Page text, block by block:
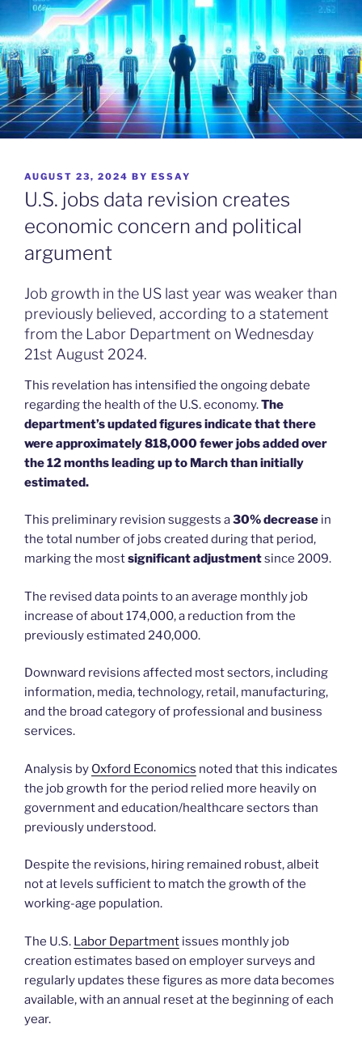
POSTED
ON
AUGUST 23, 2024 BY ESSAY
U.S. jobs data revision creates
economic concern and political
argument
Job growth in the US last year was weaker than
previously believed, according to a statement
from the Labor Department on Wednesday
21st August 2024.
This revelation has intensified the ongoing debate
regarding the health of the U.S. economy.The
department’s updated figures indicate that there
were approximately 818,000 fewer jobs added over
the 12 months leading up to March than initially
estimated.
This preliminary revision suggests a30% decrease in
the total number of jobs created during that period,
marking the mostsignificant adjustmentsince 2009.
The revised data points to an average monthly job
increase of about 174,000, a reduction from the
previously estimated 240,000.
Downward revisions affected most sectors, including
information, media, technology, retail, manufacturing,
and the broad category of professional and business
services.
Analysis by Oxford Economics noted that this indicates
the job growth for the period relied more heavily on
government and education/healthcare sectors than
previously understood.
Despite the revisions, hiring remained robust, albeit
not at levels sufficient to match the growth of the
working-age population.
The U.S. Labor Department issues monthly job
creation estimates based on employer surveys and
regularly updates these figures as more data becomes
available, with an annual reset at the beginning of each
year.